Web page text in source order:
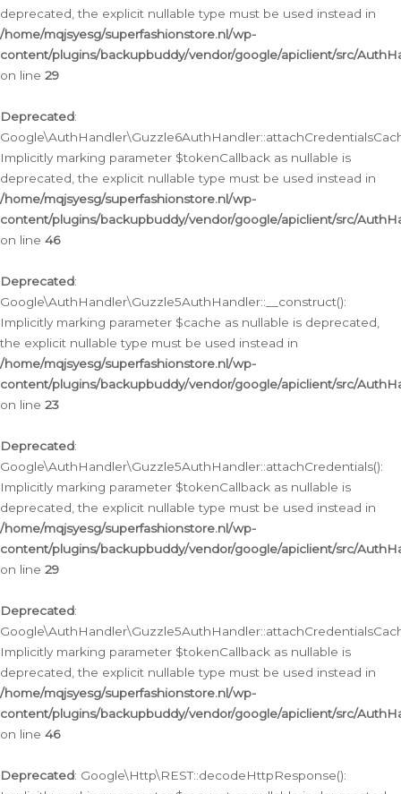
deprecated, the explicit nullable type must be used instead in
/home/mqjsyesg/superfashionstore.nl/wp-
content/plugins/backupbuddy/vendor/google/apiclient/src/
on line 29
Deprecated:
Implicitly marking parameter $tokenCallback as nullable is
deprecated, the explicit nullable type must be used instead in
/home/mqjsyesg/superfashionstore.nl/wp-
content/plugins/backupbuddy/vendor/google/apiclient/src/
on line 46
Deprecated:
Google\AuthHandler\Guzzle5AuthHandler::__construct():
Implicitly marking parameter $cache as nullable is deprecated,
the explicit nullable type must be used instead in
/home/mqjsyesg/superfashionstore.nl/wp-
content/plugins/backupbuddy/vendor/google/apiclient/src/
on line 23
Deprecated:
Google\AuthHandler\Guzzle5AuthHandler::attachCredentials():
Implicitly marking parameter $tokenCallback as nullable is
deprecated, the explicit nullable type must be used instead in
/home/mqjsyesg/superfashionstore.nl/wp-
content/plugins/backupbuddy/vendor/google/apiclient/src/
on line 29
Deprecated:
Implicitly marking parameter $tokenCallback as nullable is
deprecated, the explicit nullable type must be used instead in
/home/mqjsyesg/superfashionstore.nl/wp-
content/plugins/backupbuddy/vendor/google/apiclient/src/
on line 46
Deprecated: Google\Http\REST::decodeHttpResponse():